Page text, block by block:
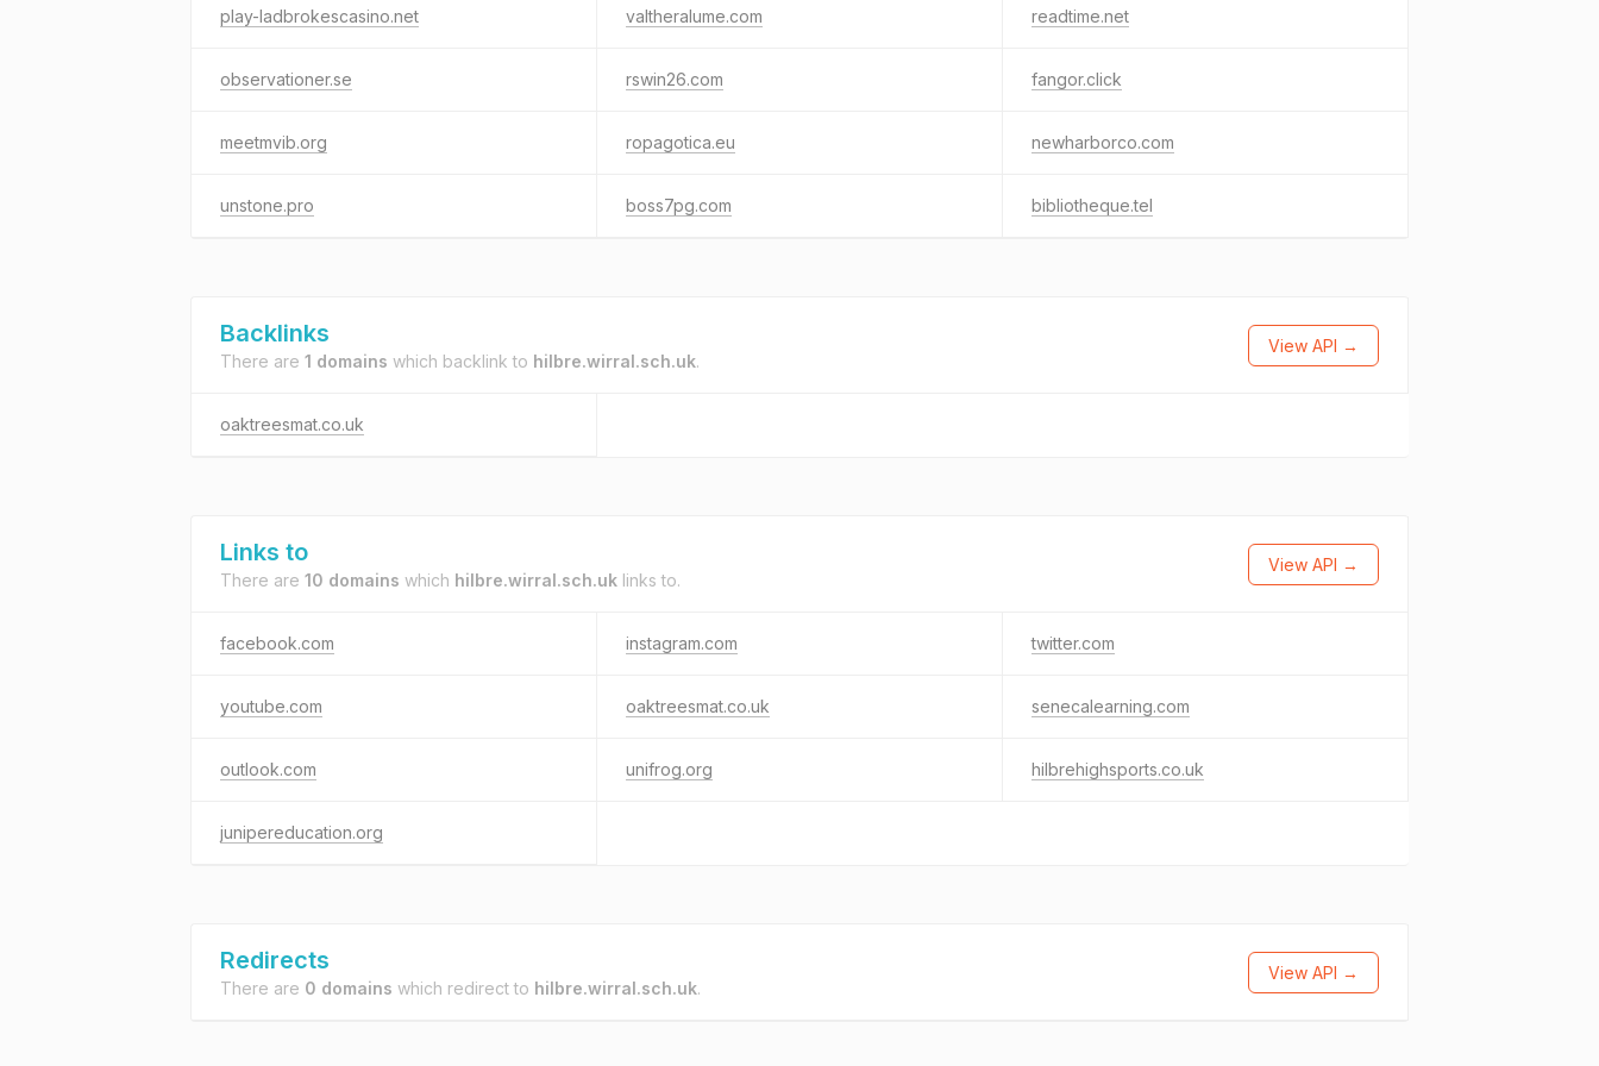
play-ladbrokescasino.net valtheralume.com readtime.net
observationer.se rswin26.com fangor.click
meetmvib.org ropagotica.eu newharborco.com
unstone.pro boss7pg.com bibliotheque.tel
Backlinks
There are 1 domains which backlink to hilbre.wirral.sch.uk.
View API →
oaktreesmat.co.uk
Links to
There are 10 domains which hilbre.wirral.sch.uk links to.
View API →
facebook.com instagram.com twitter.com
youtube.com oaktreesmat.co.uk senecalearning.com
outlook.com unifrog.org hilbrehighsports.co.uk
junipereducation.org
Redirects
There are 0 domains which redirect to hilbre.wirral.sch.uk.
View API →